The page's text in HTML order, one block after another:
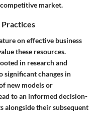
market.
Practices
on effective business
these resources.
in research and
significant changes in
new models or
to an informed decision-
alongside their subsequent